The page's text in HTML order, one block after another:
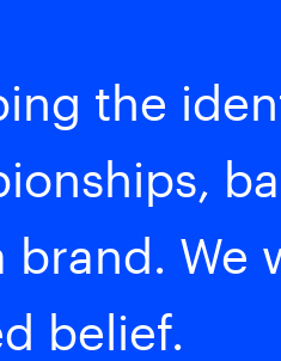
the
brand. We
belief.